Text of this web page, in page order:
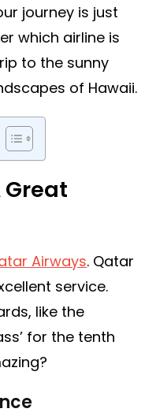
journey is just
which airline is
to the sunny
of Hawaii.
Great
Airways. Qatar
service.
like the
for the tenth